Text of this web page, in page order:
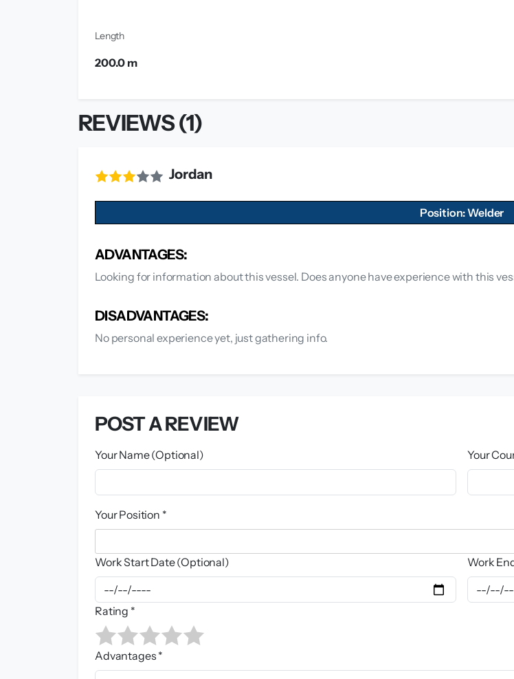
Length
200.0 m
REVIEWS (1)
Jordan
Position: Welder
ADVANTAGES:
Looking for information about this vessel. Does anyone have experience with this
DISADVANTAGES:
No personal experience yet, just gathering info.
POST A REVIEW
Your Name (Optional) Your
Your Position *
Work Start Date (Optional) Work
Rating *
Advantages *